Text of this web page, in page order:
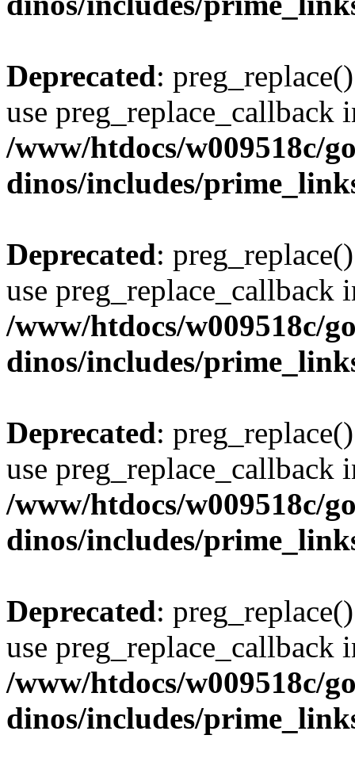
Deprecated:
use preg_replace_callback
/www/htdocs/w009518c/
dinos/includes/
Deprecated:
use preg_replace_callback
/www/htdocs/w009518c/
dinos/includes/
Deprecated:
use preg_replace_callback
/www/htdocs/w009518c/
dinos/includes/
Deprecated:
use preg_replace_callback
/www/htdocs/w009518c/
dinos/includes/